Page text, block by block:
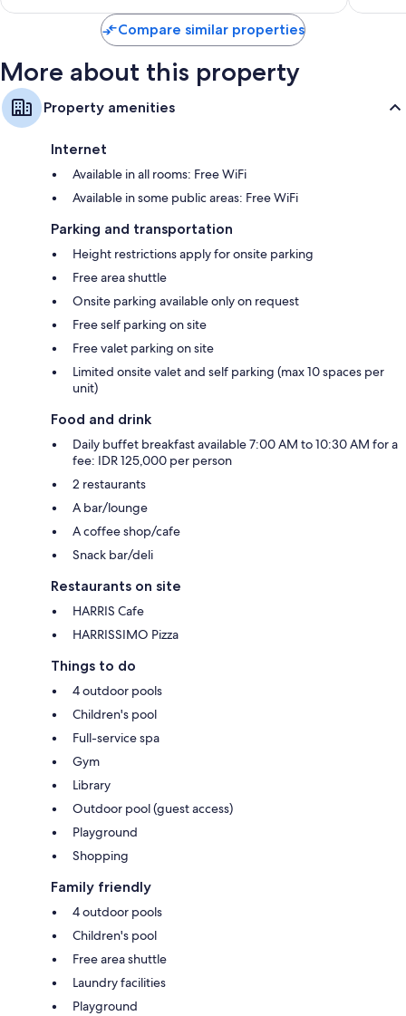
$20
Compare similar properties
More about this property
Property amenities
Internet
Available in all rooms: Free WiFi
Available in some public areas: Free WiFi
Parking and transportation
Height restrictions apply for onsite parking
Free area shuttle
Onsite parking available only on request
Free self parking on site
Free valet parking on site
Limited onsite valet and self parking (max 10 spaces per
unit)
Food and drink
Daily buffet breakfast available 7:00 AM to 10:30 AM for a
fee: IDR 125,000 per person
2 restaurants
A bar/lounge
A coffee shop/cafe
Snack bar/deli
Restaurants on site
HARRIS Cafe
HARRISSIMO Pizza
Things to do
4 outdoor pools
Children's pool
Full-service spa
Gym
Library
Outdoor pool (guest access)
Playground
Shopping
Family friendly
4 outdoor pools
Children's pool
Free area shuttle
Laundry facilities
Playground